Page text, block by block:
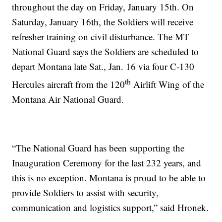
throughout the day on Friday, January 15th. On
Saturday, January 16th, the Soldiers will receive
refresher training on civil disturbance. The MT
National Guard says the Soldiers are scheduled to
depart Montana late Sat., Jan. 16 via four C-130
Hercules aircraft from the 120th Airlift Wing of the
Montana Air National Guard.
“The National Guard has been supporting the
Inauguration Ceremony for the last 232 years, and
this is no exception. Montana is proud to be able to
provide Soldiers to assist with security,
communication and logistics support,” said Hronek.